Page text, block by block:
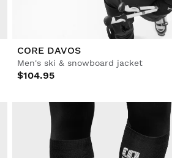
CORE DAVOS
Men's ski & snowboard jacket
$104.95